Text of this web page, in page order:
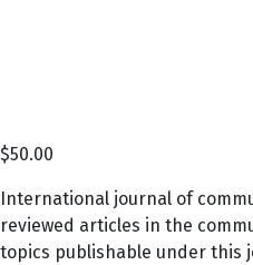
$50.00
International journal of
reviewed articles in the
topics publishable under this